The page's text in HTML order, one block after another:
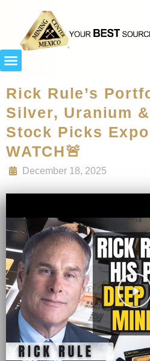
Rick Rule’s
Silver, Uranium
Stock Picks
WATCH🚨
December 18, 2025